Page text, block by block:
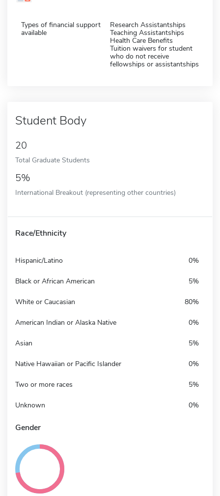
Types of financial support
available
Research Assistantships
Teaching Assistantships
Health Care Benefits
Tuition waivers for student
who do not receive
fellowships or assistantships
Student Body
20
Total Graduate Students
5%
International Breakout (representing other countries)
Race/Ethnicity
Hispanic/Latino 0%
Black or African American 5%
White or Caucasian 80%
American Indian or Alaska Native 0%
Asian 5%
Native Hawaiian or Pacific Islander 0%
Two or more races 5%
Unknown 0%
Gender